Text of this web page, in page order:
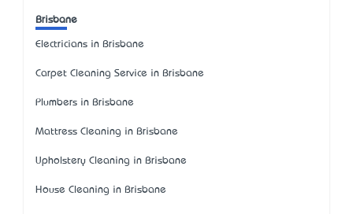
Brisbane
Electricians in Brisbane
Carpet Cleaning Service in Brisbane
Plumbers in Brisbane
Mattress Cleaning in Brisbane
Upholstery Cleaning in Brisbane
House Cleaning in Brisbane